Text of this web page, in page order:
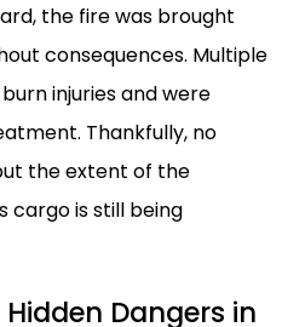
the fire was brought
consequences. Multiple
injuries and were
Thankfully, no
the extent of the
cargo is still being
Hidden Dangers in